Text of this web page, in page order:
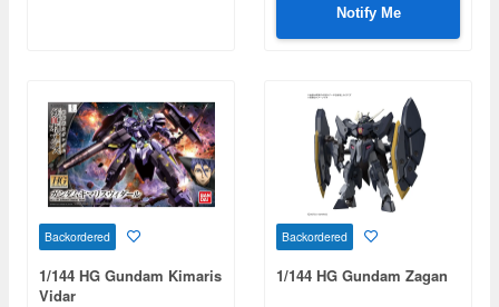
Notify Me
Backordered
1/144 HG Gundam Kimaris
Vidar
Backordered
1/144 HG Gundam Zagan